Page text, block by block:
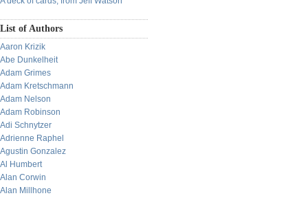
List of Authors
Aaron Krizik
Abe Dunkelheit
Adam Grimes
Adam Kretschmann
Adam Nelson
Adam Robinson
Adi Schnytzer
Adrienne Raphel
Agustin Gonzalez
Al Humbert
Alan Corwin
Alan Millhone